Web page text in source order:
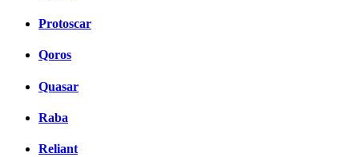
Protoscar
Qoros
Quasar
Raba
Reliant